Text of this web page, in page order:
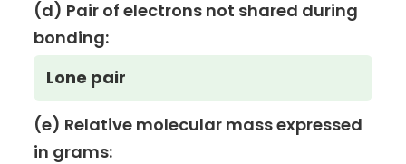
(d) Pair of electrons not shared during
bonding:
Lone pair
(e) Relative molecular mass expressed
in grams: